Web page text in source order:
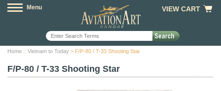
Menu VIEW CART
Home :: Vietnam to Today > F/P-80 / T-33 Shooting Star
F/P-80 / T-33 Shooting Star